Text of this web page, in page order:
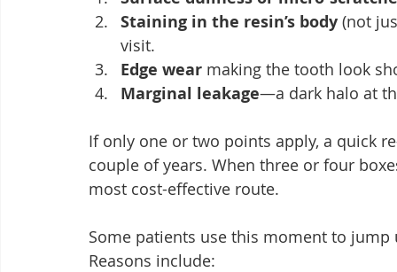
Staining in the resin’s body (not
visit.
Edge wear making the tooth look
Marginal leakage—a dark halo at
If only one or two points apply, a quick
couple of years. When three or four
most cost-effective route.
Some patients use this moment to
Reasons include: